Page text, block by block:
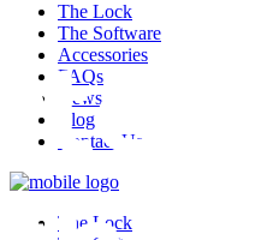
The Lock
The Software
Accessories
FAQs
News
Blog
Contact Us
The Lock